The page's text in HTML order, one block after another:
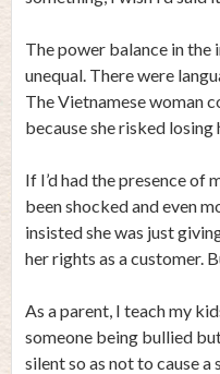
The power balance in
unequal. There were
The Vietnamese woman
because she risked
If I’d had the presence of
been shocked and even
insisted she was just
her rights as a customer.
As a parent, I teach my
someone being bullied
silent so as not to cause